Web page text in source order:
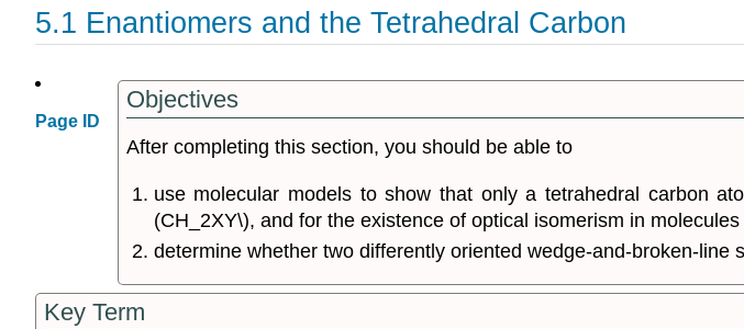
5.1 Enantiomers and the Tetrahedral Carbon
Page ID
Objectives
After completing this section, you should be able to
use molecular models to show that only a tetrahedral carbon
(CH_2XY\), and for the existence of optical isomerism in
determine whether two differently oriented wedge-and-broken-
Key Term